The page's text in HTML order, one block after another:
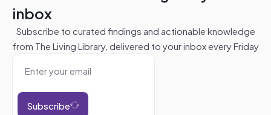
inbox
Subscribe to curated findings and actionable knowledge
from The Living Library, delivered to your inbox every Friday
Subscribe